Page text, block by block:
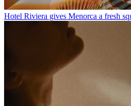
Hotel Riviera gives Menorca a fresh